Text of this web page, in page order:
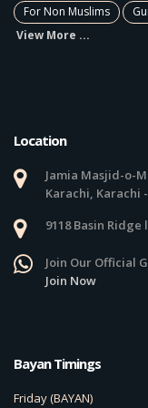
For Non Muslims
View More ...
Location
Jamia Masjid-o-
Karachi, Karachi
9118 Basin
Join Our Official
Join Now
Bayan Timings
Friday (BAYAN)